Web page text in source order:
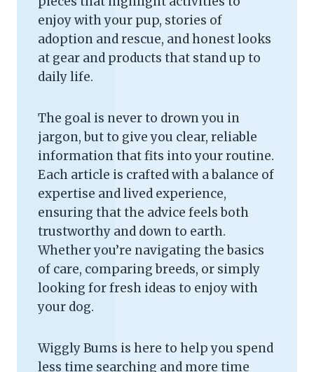
enjoy with your pup, stories of
adoption and rescue, and honest looks
at gear and products that stand up to
daily life.
The goal is never to drown you in
jargon, but to give you clear, reliable
information that fits into your routine.
Each article is crafted with a balance of
expertise and lived experience,
ensuring that the advice feels both
trustworthy and down to earth.
Whether you’re navigating the basics
of care, comparing breeds, or simply
looking for fresh ideas to enjoy with
your dog.
Wiggly Bums is here to help you spend
less time searching and more time